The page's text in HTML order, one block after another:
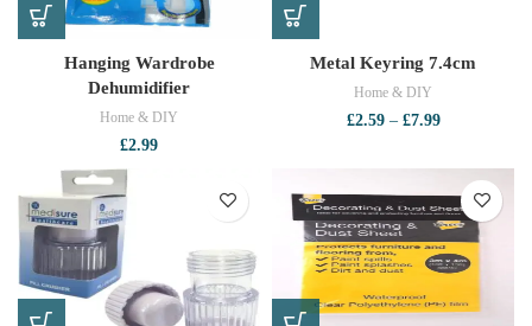
Hanging Wardrobe
Dehumidifier
Home & DIY
£2.99
Metal Keyring 7.4cm
Home & DIY
£2.59 – £7.99Price
through
£7.99